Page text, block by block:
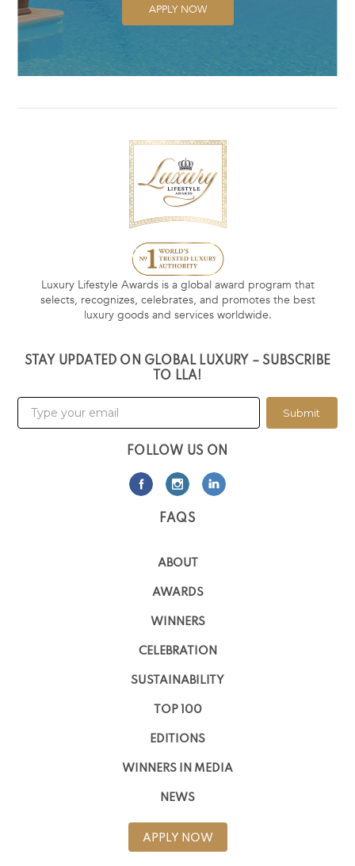
APPLY NOW
Luxury Lifestyle Awards is a global award program that
selects, recognizes, celebrates, and promotes the best
luxury goods and services worldwide.
STAY UPDATED ON GLOBAL LUXURY – SUBSCRIBE
TO LLA!
Submit
FOLLOW US ON
FAQS
ABOUT
AWARDS
WINNERS
CELEBRATION
SUSTAINABILITY
TOP 100
EDITIONS
WINNERS IN MEDIA
NEWS
APPLY NOW